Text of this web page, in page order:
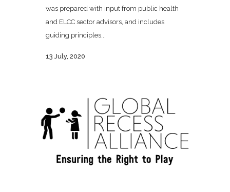
was prepared with input from public health
and ELCC sector advisors, and includes
guiding principles...
13 July, 2020